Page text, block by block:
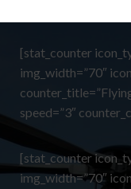
[stat_counter
img_width=”70″
speed=”3″
[stat_counter
img_width=”70″